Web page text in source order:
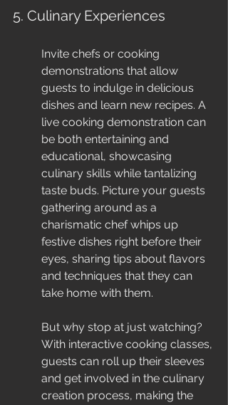
5. Culinary Experiences
Invite chefs or cooking
demonstrations that allow
guests to indulge in delicious
dishes and learn new recipes. A
live cooking demonstration can
be both entertaining and
educational, showcasing
culinary skills while tantalizing
taste buds. Picture your guests
gathering around as a
charismatic chef whips up
festive dishes right before their
eyes, sharing tips about flavors
and techniques that they can
take home with them.
But why stop at just watching?
With interactive cooking classes,
guests can roll up their sleeves
and get involved in the culinary
creation process, making the